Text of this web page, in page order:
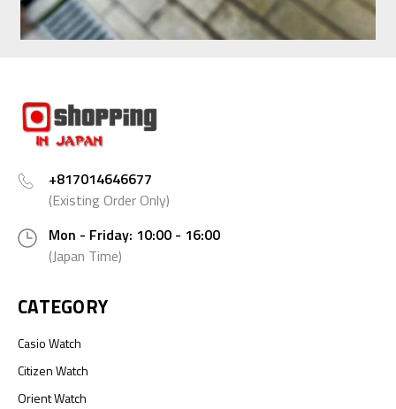
+817014646677
(Existing Order Only)
Mon - Friday: 10:00 - 16:00
(Japan Time)
CATEGORY
Casio Watch
Citizen Watch
Orient Watch